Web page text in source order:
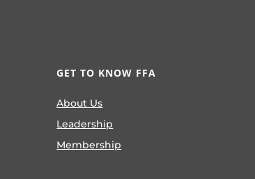
GET TO KNOW FFA
About Us
Leadership
Membership